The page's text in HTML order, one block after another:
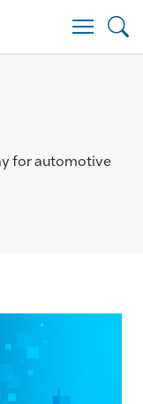
for automotive